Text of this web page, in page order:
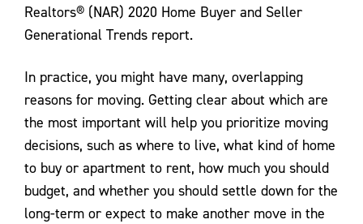
Realtors® (NAR) 2020 Home Buyer and Seller
Generational Trends report.
In practice, you might have many, overlapping
reasons for moving. Getting clear about which are
the most important will help you prioritize moving
decisions, such as where to live, what kind of home
to buy or apartment to rent, how much you should
budget, and whether you should settle down for the
long-term or expect to make another move in the